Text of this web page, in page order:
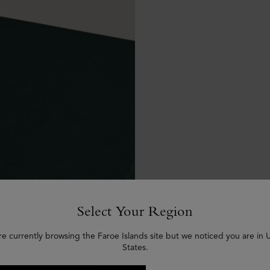
Select Your Region
currently browsing the Faroe Islands site but we noticed you are in
States.